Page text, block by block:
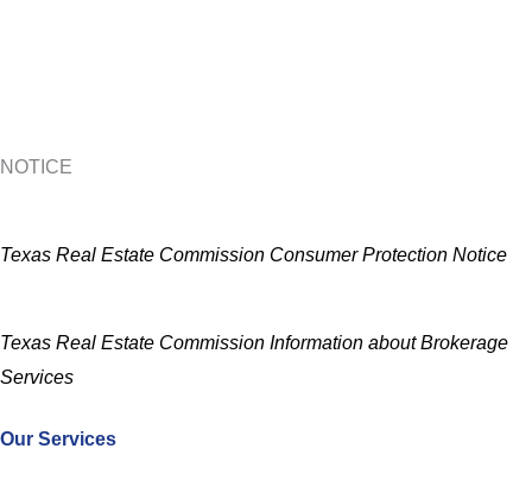
NOTICE
Texas Real Estate Commission Consumer Protection Notice
Texas Real Estate Commission Information about Brokerage
Services
Our Services